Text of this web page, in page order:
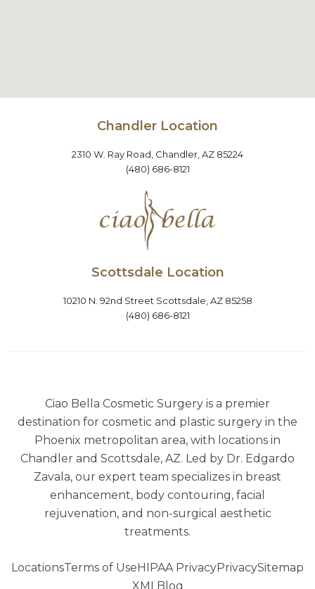
Chandler Location
2310 W. Ray Road, Chandler, AZ 85224
(480) 686-8121
Scottsdale Location
10210 N. 92nd Street Scottsdale, AZ 85258
(480) 686-8121
Ciao Bella Cosmetic Surgery is a premier
destination for cosmetic and plastic surgery in the
Phoenix metropolitan area, with locations in
Chandler and Scottsdale, AZ. Led by Dr. Edgardo
Zavala, our expert team specializes in breast
enhancement, body contouring, facial
rejuvenation, and non-surgical aesthetic
treatments.
LocationsTerms of UseHIPAA PrivacyPrivacySitemap
XML Blog